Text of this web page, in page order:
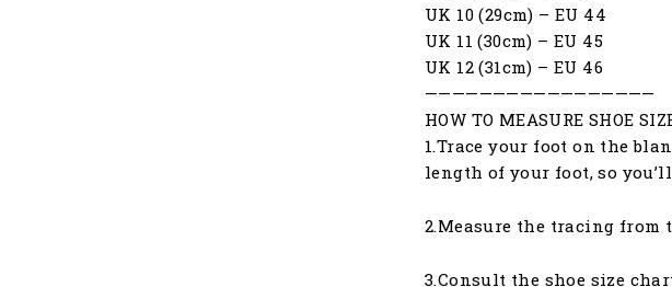
UK 10 (29cm) – EU 44
UK 11 (30cm) – EU 45
UK 12 (31cm) – EU 46
—————————————————
HOW TO MEASURE SHOE
1.Trace your foot on the
length of your foot, so
2.Measure the tracing from
3.Consult the shoe size